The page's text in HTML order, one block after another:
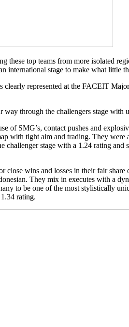
these top teams from more isolated
international stage to make what
represented at the FACEIT
through the challengers stage with
of SMG’s, contact pushes and
with tight aim and trading. They were
challenger stage with a 1.24 rating
wins and losses in their fair
They mix in executes with a
to be one of the most stylistically
rating.